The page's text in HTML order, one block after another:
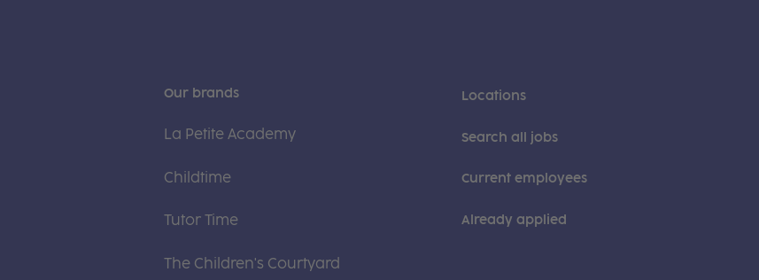
Our brands
La Petite Academy
Childtime
Tutor Time
The Children's Courtyard
Locations
Search all jobs
Current employees
Already applied